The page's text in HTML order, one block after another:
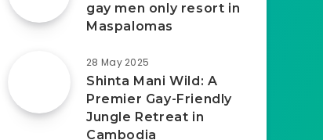
gay men only resort in
Maspalomas
28 May 2025
Shinta Mani Wild: A
Premier Gay-Friendly
Jungle Retreat in
Cambodia